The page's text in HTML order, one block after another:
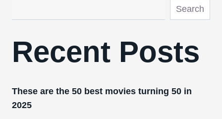
Search
Recent Posts
These are the 50 best movies turning 50 in
2025